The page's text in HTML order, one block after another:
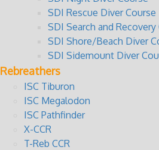
SDI Rescue Diver Course
SDI Search and Recovery
SDI Shore/Beach Diver
SDI Sidemount Diver
Rebreathers
ISC Tiburon
ISC Megalodon
ISC Pathfinder
X-CCR
T-Reb CCR